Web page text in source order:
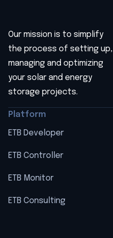
Our mission is to simplify
the process of setting up,
managing and optimizing
your solar and energy
storage projects.
Platform
ETB Developer
ETB Controller
ETB Monitor
ETB Consulting